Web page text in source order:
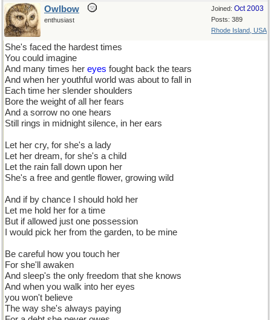
Joined: Oct 2003
Posts: 389
Rhode Island, USA
Owlbow
enthusiast
She's faced the hardest times
You could imagine
And many times her eyes fought back the tears
And when her youthful world was about to fall in
Each time her slender shoulders
Bore the weight of all her fears
And a sorrow no one hears
Still rings in midnight silence, in her ears
Let her cry, for she's a lady
Let her dream, for she's a child
Let the rain fall down upon her
She's a free and gentle flower, growing wild
And if by chance I should hold her
Let me hold her for a time
But if allowed just one possession
I would pick her from the garden, to be mine
Be careful how you touch her
For she'll awaken
And sleep's the only freedom that she knows
And when you walk into her eyes
you won't believe
The way she's always paying